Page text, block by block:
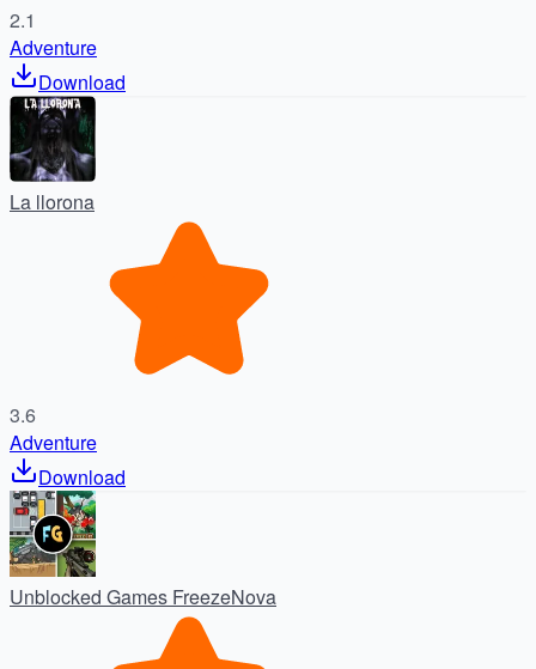
2.1
Adventure
Download
La llorona
3.6
Adventure
Download
Unblocked Games FreezeNova